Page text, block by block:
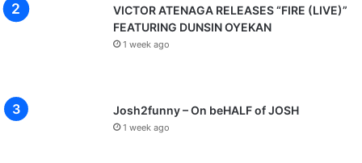
VICTOR ATENAGA RELEASES “FIRE (LIVE)”
FEATURING DUNSIN OYEKAN
1 week ago
Josh2funny – On beHALF of JOSH
1 week ago